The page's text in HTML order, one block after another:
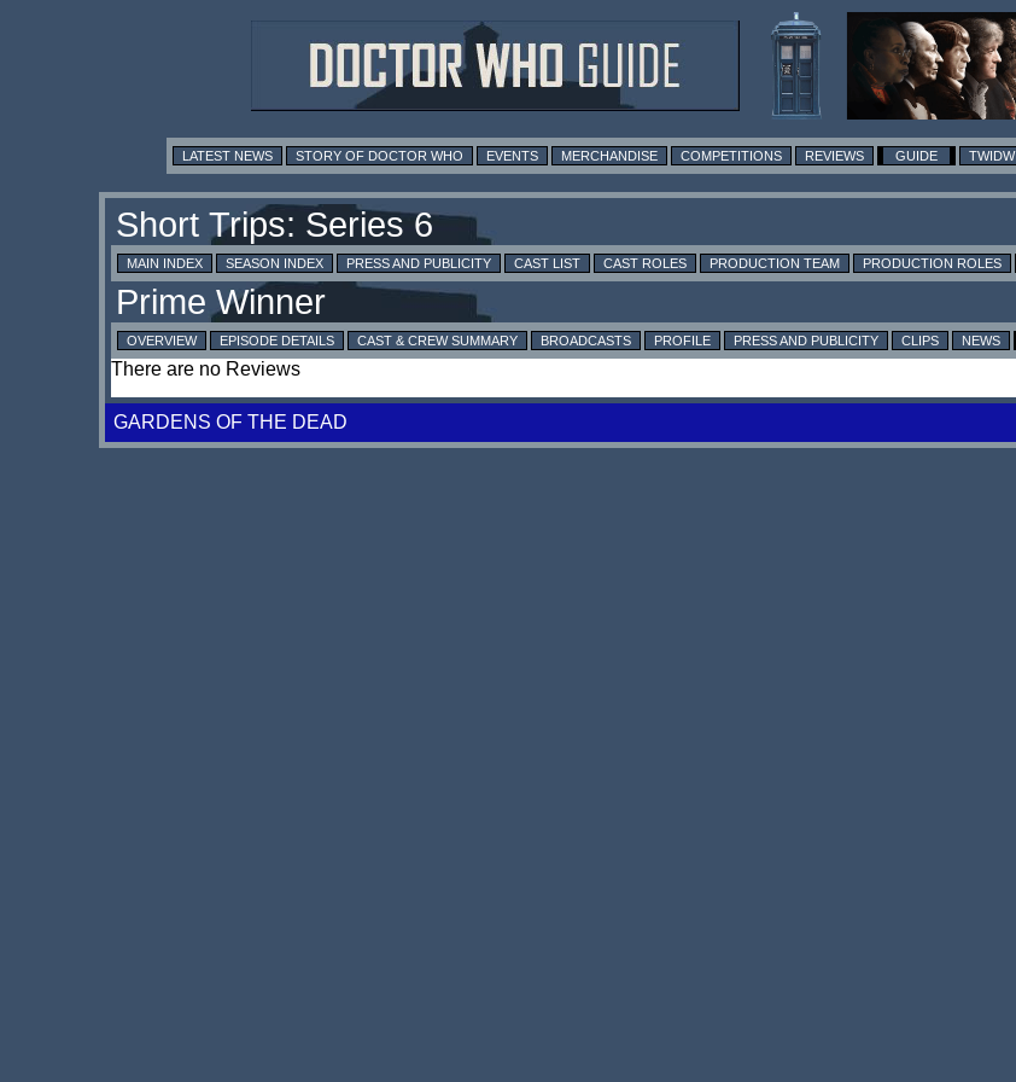
LATEST NEWS STORY OF DOCTOR WHO EVENTS MERCHANDISE COMPETITIONS REVIEWS GUIDE TWIDW
MAIN INDEX SEASON INDEX PRESS AND PUBLICITY CAST LIST CAST ROLES PRODUCTION TEAM PRODUCTION ROLES
OVERVIEW EPISODE DETAILS CAST & CREW SUMMARY BROADCASTS PROFILE PRESS AND PUBLICITY CLIPS NEWS
There are no Reviews
GARDENS OF THE DEAD